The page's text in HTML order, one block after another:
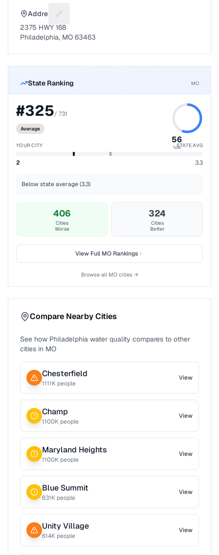
Address Suggest a fix for Mailing address
2375 HWY 168
Philadelphia, MO 63463
State Ranking MO
#325/ 731
Average
56
%ile
YOUR CITY STATE AVG
2 3.3
Below state average (3.3)
406
Cities
Worse
324
Cities
Better
View FullMO Rankings
Browse all MOcities →
Compare Nearby Cities
See how Philadelphia water quality compares to other
cities in MO
Chesterfield
1111K people
View
Champ
1100K people
View
Maryland Heights
1100K people
View
Blue Summit
631K people
View
Unity Village
614K people
View